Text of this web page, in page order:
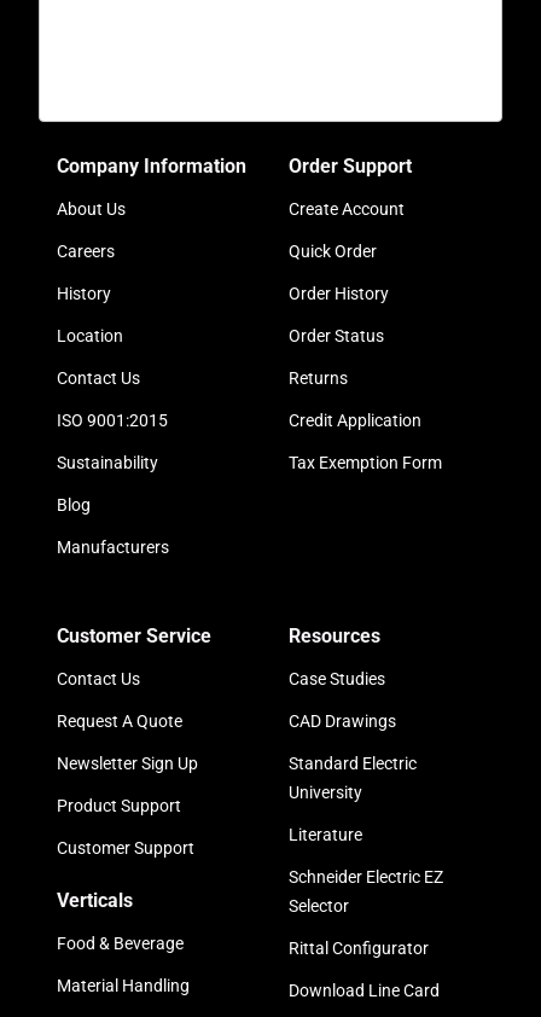
Company Information
About Us
Careers
History
Location
Contact Us
ISO 9001:2015
Sustainability
Blog
Manufacturers
Order Support
Create Account
Quick Order
Order History
Order Status
Returns
Credit Application
Tax Exemption Form
Customer Service
Contact Us
Request A Quote
Newsletter Sign Up
Product Support
Customer Support
Verticals
Food & Beverage
Material Handling
Resources
Case Studies
CAD Drawings
Standard Electric
University
Literature
Schneider Electric EZ
Selector
Rittal Configurator
Download Line Card